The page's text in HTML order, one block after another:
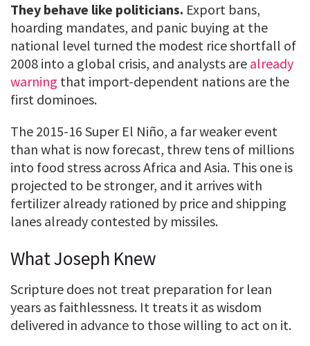
They behave like politicians. Export bans,
hoarding mandates, and panic buying at the
national level turned the modest rice shortfall of
2008 into a global crisis, and analysts are already
warning that import-dependent nations are the
first dominoes.
The 2015-16 Super El Niño, a far weaker event
than what is now forecast, threw tens of millions
into food stress across Africa and Asia. This one is
projected to be stronger, and it arrives with
fertilizer already rationed by price and shipping
lanes already contested by missiles.
What Joseph Knew
Scripture does not treat preparation for lean
years as faithlessness. It treats it as wisdom
delivered in advance to those willing to act on it.